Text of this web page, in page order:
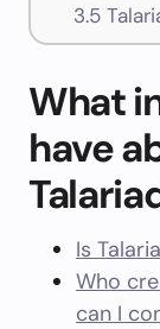
3.5
What
have
Is
Who
can I